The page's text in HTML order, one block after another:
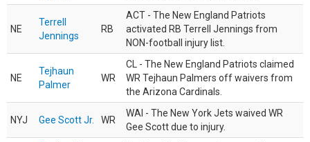
NE
Terrell
Jennings
RB
ACT - The New England Patriots
activated RB Terrell Jennings from
NON-football injury list.
NE
Tejhaun
Palmer
WR
CL - The New England Patriots claimed
WR Tejhaun Palmers off waivers from
the Arizona Cardinals.
NYJ Gee Scott Jr. WR
WAI - The New York Jets waived WR
Gee Scott due to injury.